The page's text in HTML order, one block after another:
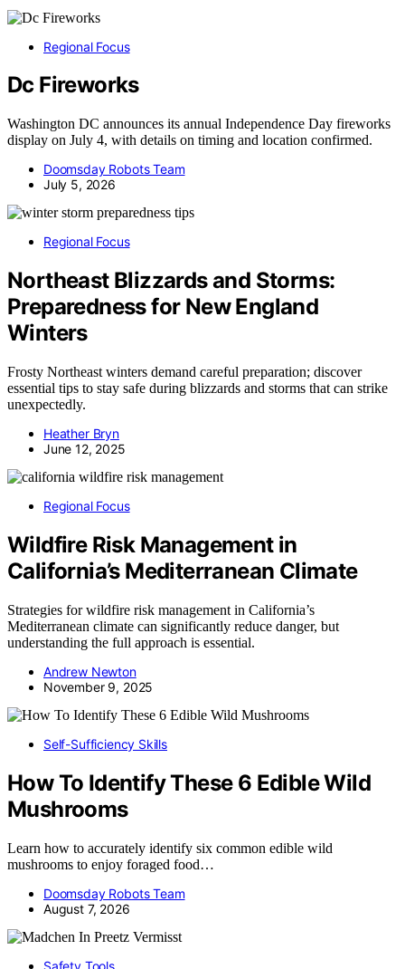
Regional Focus
Dc Fireworks
Washington DC announces its annual Independence Day fireworks
display on July 4, with details on timing and location confirmed.
Doomsday Robots Team
July 5, 2026
Regional Focus
Northeast Blizzards and Storms:
Preparedness for New England
Winters
Frosty Northeast winters demand careful preparation; discover
essential tips to stay safe during blizzards and storms that can strike
unexpectedly.
Heather Bryn
June 12, 2025
Regional Focus
Wildfire Risk Management in
California’s Mediterranean Climate
Strategies for wildfire risk management in California’s
Mediterranean climate can significantly reduce danger, but
understanding the full approach is essential.
Andrew Newton
November 9, 2025
Self-Sufficiency Skills
How To Identify These 6 Edible Wild
Mushrooms
Learn how to accurately identify six common edible wild
mushrooms to enjoy foraged food…
Doomsday Robots Team
August 7, 2026
Safety Tools